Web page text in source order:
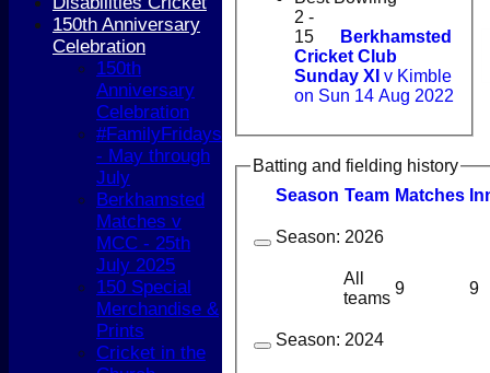
2 -
15
Berkhamsted
Cricket Club
Sunday XI v Kimble
on Sun 14 Aug 2022
Batting and fielding history
Season Team Matches
Season: 2026
All
teams
9 9
Season: 2024
150th Anniversary
Celebration
150th
Anniversary
Celebration
#FamilyFridays
- May through
July
Berkhamsted
Matches v
MCC - 25th
July 2025
150 Special
Merchandise &
Prints
Cricket in the